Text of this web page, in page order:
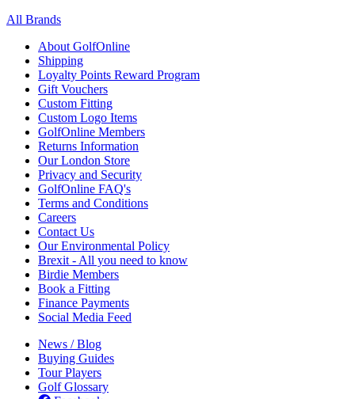
All Brands
About GolfOnline
Shipping
Loyalty Points Reward Program
Gift Vouchers
Custom Fitting
Custom Logo Items
GolfOnline Members
Returns Information
Our London Store
Privacy and Security
GolfOnline FAQ's
Terms and Conditions
Careers
Contact Us
Our Environmental Policy
Brexit - All you need to know
Birdie Members
Book a Fitting
Finance Payments
Social Media Feed
News / Blog
Buying Guides
Tour Players
Golf Glossary